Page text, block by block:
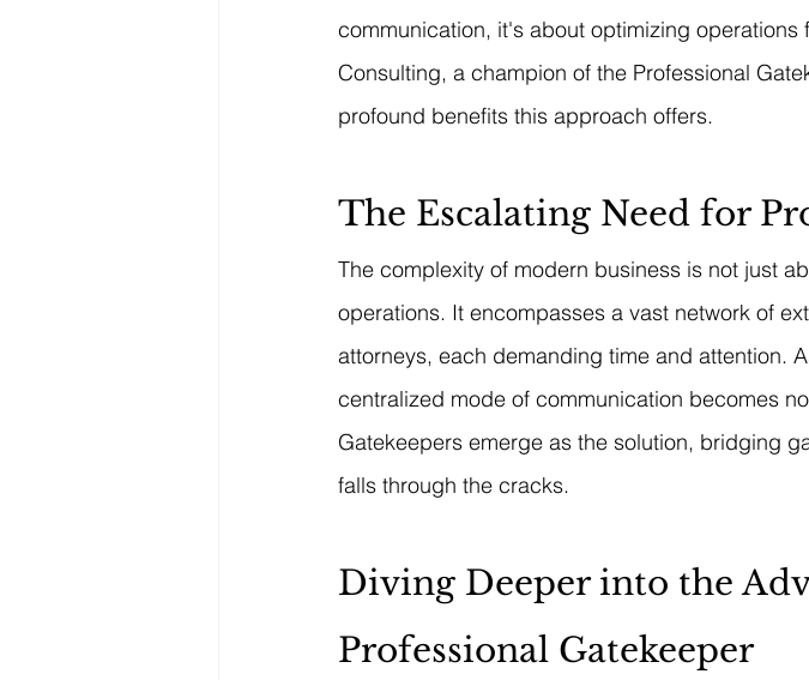
communication, it's about optimizing operations
Consulting, a champion of the Professional
profound benefits this approach offers.
The Escalating Need for
The complexity of modern business is not just
operations. It encompasses a vast network of
attorneys, each demanding time and attention.
centralized mode of communication becomes
Gatekeepers emerge as the solution, bridging
falls through the cracks.
Diving Deeper into the
Professional Gatekeeper